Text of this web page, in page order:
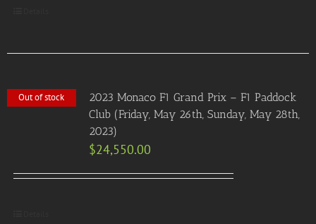
Out of stock
2023 Monaco F1 Grand Prix – F1 Paddock
Club (Friday, May 26th, Sunday, May 28th,
2023)
$24,550.00